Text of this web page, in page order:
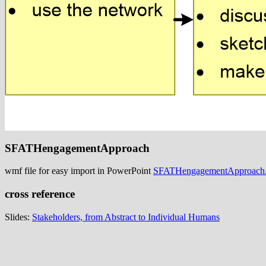
SFATHengagementApproach
wmf file for easy import in PowerPoint
cross reference
Slides: Stakeholders, from Abstract to Individual Humans